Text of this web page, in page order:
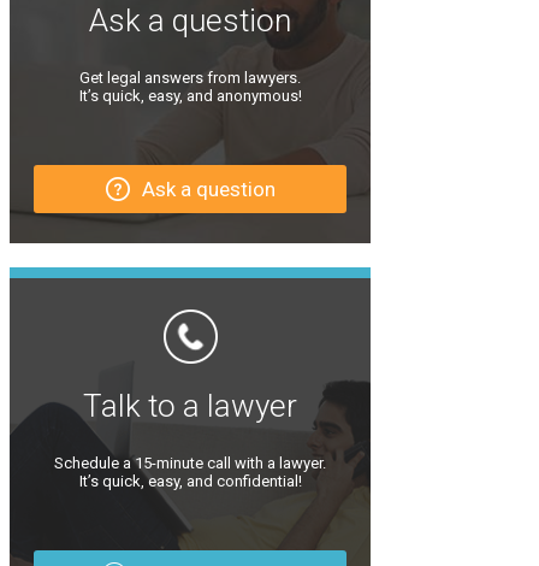
Ask a question
Get legal answers from lawyers.
It’s quick, easy, and anonymous!
Ask a question
Talk to a lawyer
Schedule a 15-minute call with a lawyer.
It’s quick, easy, and confidential!